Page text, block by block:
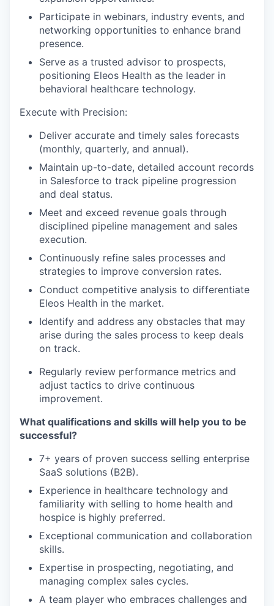
Participate in webinars, industry events, and
networking opportunities to enhance brand
presence.
Serve as a trusted advisor to prospects,
positioning Eleos Health as the leader in
behavioral healthcare technology.
Execute with Precision:
Deliver accurate and timely sales forecasts
(monthly, quarterly, and annual).
Maintain up-to-date, detailed account records
in Salesforce to track pipeline progression
and deal status.
Meet and exceed revenue goals through
disciplined pipeline management and sales
execution.
Continuously refine sales processes and
strategies to improve conversion rates.
Conduct competitive analysis to differentiate
Eleos Health in the market.
Identify and address any obstacles that may
arise during the sales process to keep deals
on track.
Regularly review performance metrics and
adjust tactics to drive continuous
improvement.
What qualifications and skills will help you to be
successful?
7+ years of proven success selling enterprise
SaaS solutions (B2B).
Experience in healthcare technology and
familiarity with selling to home health and
hospice is highly preferred.
Exceptional communication and collaboration
skills.
Expertise in prospecting, negotiating, and
managing complex sales cycles.
A team player who embraces challenges and